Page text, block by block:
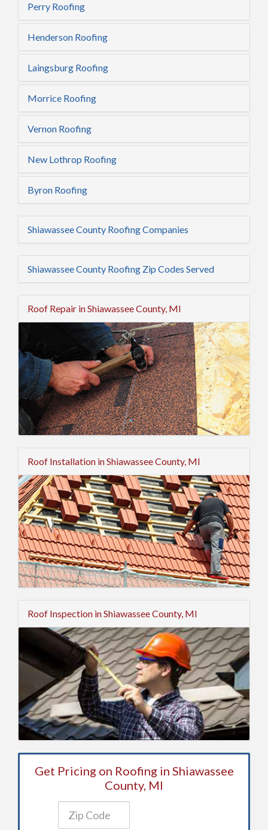
Perry Roofing
Henderson Roofing
Laingsburg Roofing
Morrice Roofing
Vernon Roofing
New Lothrop Roofing
Byron Roofing
Shiawassee County Roofing Companies
Shiawassee County Roofing Zip Codes Served
Roof Repair in Shiawassee County, MI
Roof Installation in Shiawassee County, MI
Roof Inspection in Shiawassee County, MI
Get Pricing on Roofing in Shiawassee
County, MI